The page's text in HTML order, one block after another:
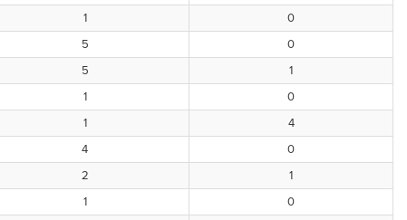
1
0
5
0
5
1
1
0
1
4
4
0
2
1
1
0